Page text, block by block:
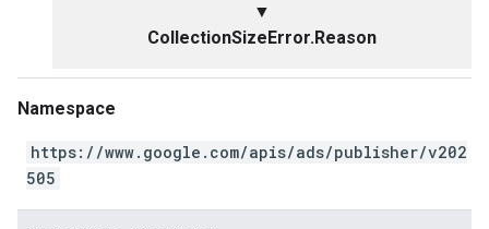
▼
CollectionSizeError.Reason
Namespace
https://www.google.com/apis/ads/publisher/v202
505